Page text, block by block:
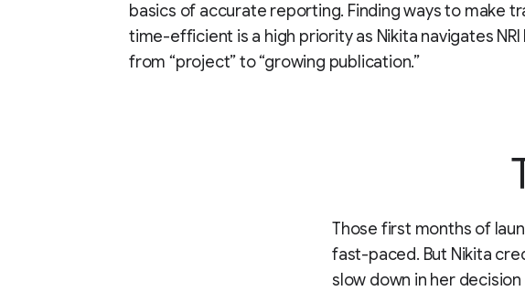
basics of accurate reporting. Finding ways to make
time-efficient is a high priority as Nikita navigates NRI
from “project” to “growing publication.”
Those first months of
fast-paced. But Nikita
slow down in her